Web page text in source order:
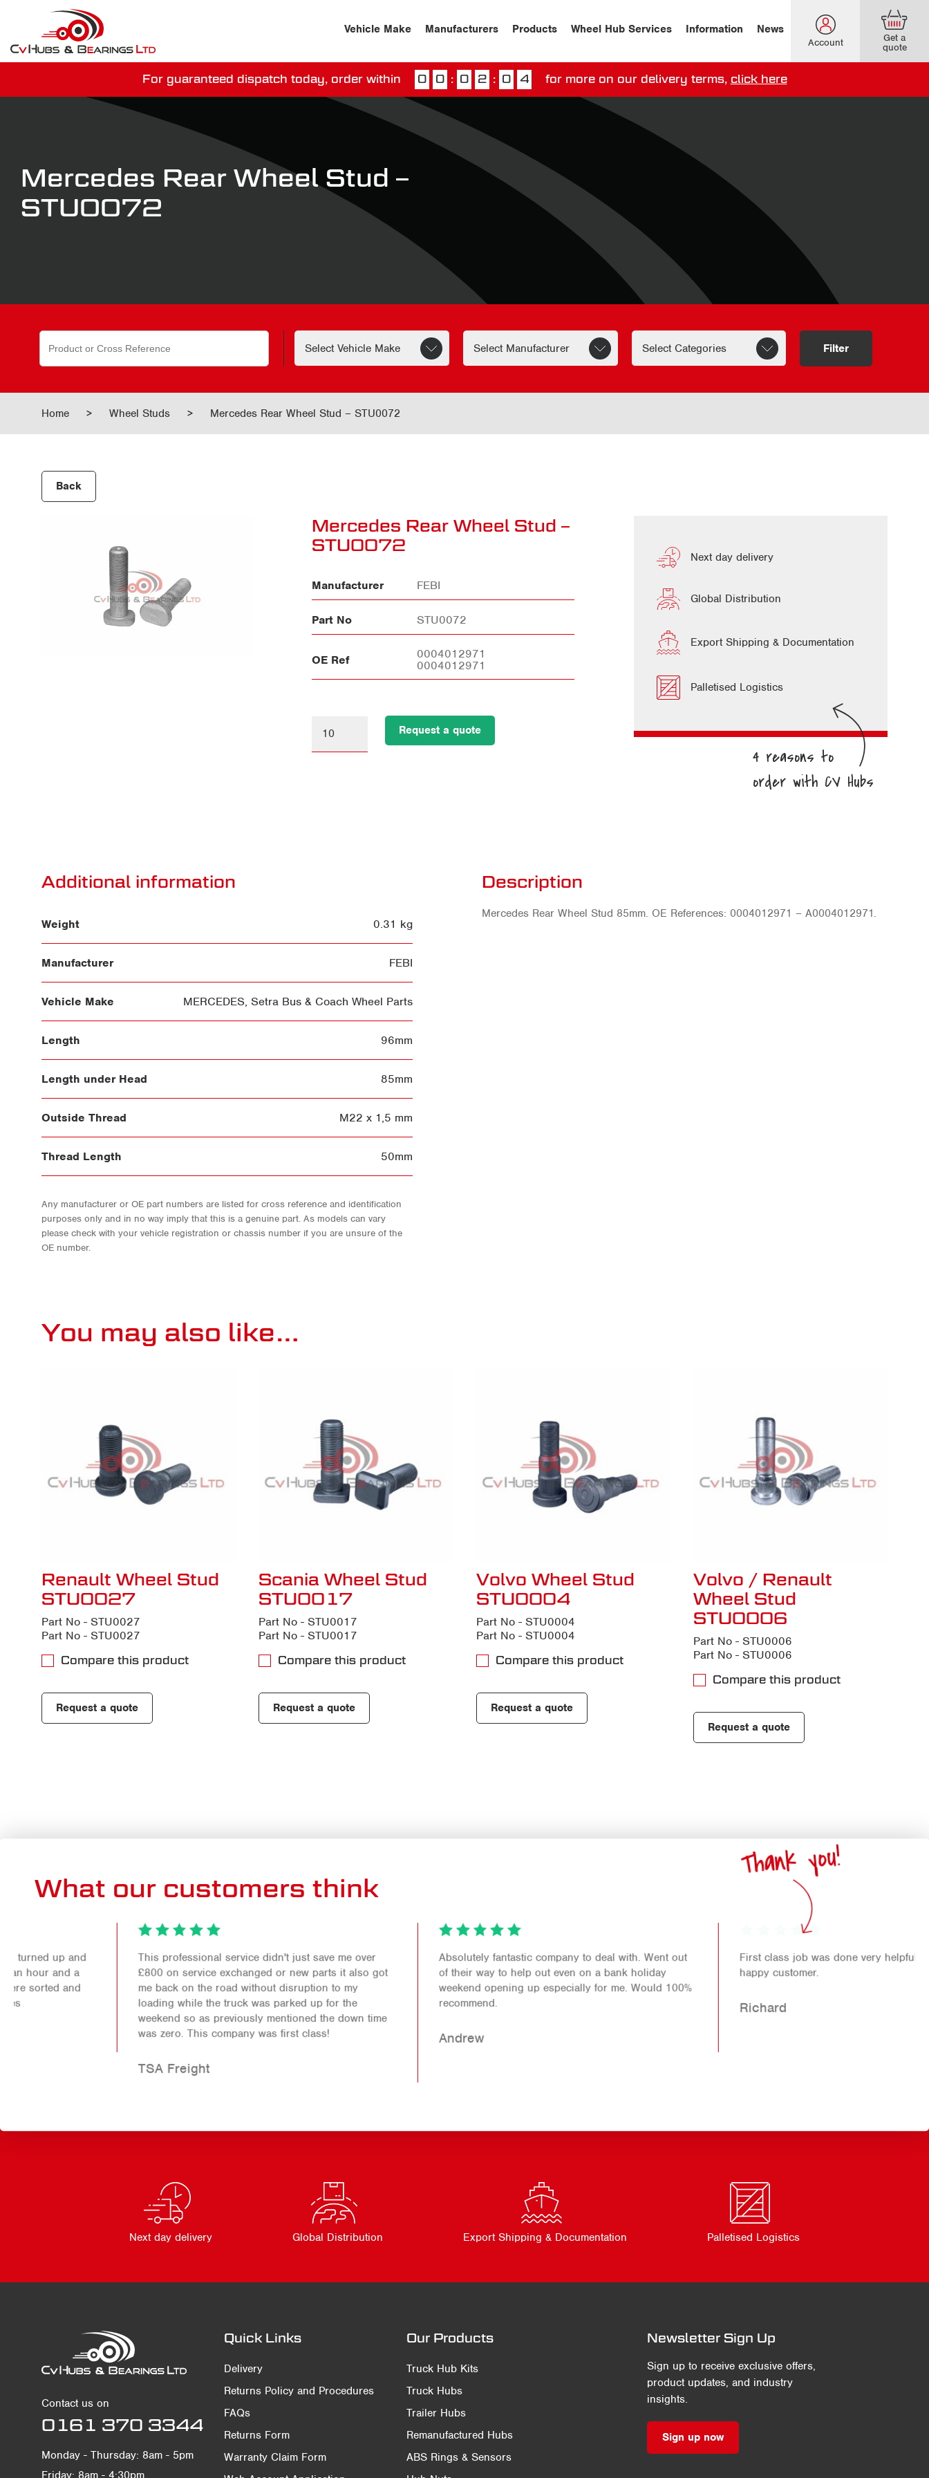
Vehicle Make Manufacturers Products Wheel Hub Services Information News
Account
Get a
quote
For guaranteed dispatch today, order within 0 0 : 0 2 : 0 4 for more on our delivery terms, click here
You have just missed our next day delivery guarantee.View ourdelivery options here.
Mercedes Rear Wheel Stud –
STU0072
Search
for:
Filter
Home > Wheel Studs > Mercedes Rear Wheel Stud – STU0072
Back
Mercedes Rear Wheel Stud –
STU0072
Manufacturer FEBI
Part No STU0072
OE Ref
0004012971
0004012971
Request a quote
Next day delivery
Global Distribution
Export Shipping & Documentation
Palletised Logistics
Additional information
Weight 0.31 kg
Manufacturer FEBI
Vehicle Make MERCEDES, Setra Bus & Coach Wheel Parts
Length 96mm
Length under Head 85mm
Outside Thread M22 x 1,5 mm
Thread Length 50mm
Any manufacturer or OE part numbers are listed for cross reference and identification
purposes only and in no way imply that this is a genuine part. As models can vary
please check with your vehicle registration or chassis number if you are unsure of the
OE number.
Description
Mercedes Rear Wheel Stud 85mm. OE References: 0004012971 – A0004012971.
You may also like…
Renault Wheel Stud
STU0027
Part No - STU0027
Part No - STU0027
Compare this product
Request a quote
Scania Wheel Stud
STU0017
Part No - STU0017
Part No - STU0017
Compare this product
Request a quote
Volvo Wheel Stud
STU0004
Part No - STU0004
Part No - STU0004
Compare this product
Request a quote
Volvo / Renault
Wheel Stud
STU0006
Part No - STU0006
Part No - STU0006
Compare this product
Request a quote
What our customers think
Thank you!
This professional service didn't just save me over
£800 on service exchanged or new parts it also got
me back on the road without disruption to my
loading while the truck was parked up for the
weekend so as previously mentioned the down time
was zero. This company was first class!
Absolutely fantastic company to deal with. Went out
of their way to help out even on a bank holiday
weekend opening up especially for me. Would 100%
recommend.
First class job was done very helpful staff another
happy customer.
Next day delivery Global Distribution Export Shipping & Documentation Palletised Logistics
Contact us on
0161 370 3344
Monday - Thursday: 8am - 5pm
Quick Links
Delivery
Returns Policy and Procedures
FAQs
Returns Form
Warranty Claim Form
Our Products
Truck Hub Kits
Truck Hubs
Trailer Hubs
Remanufactured Hubs
ABS Rings & Sensors
Newsletter Sign Up
Sign up to receive exclusive offers,
product updates, and industry
insights.
Sign up now